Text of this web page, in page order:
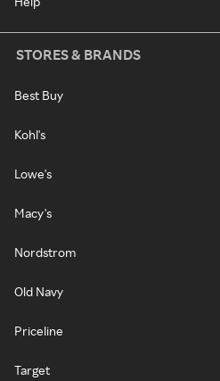
STORES & BRANDS
Best Buy
Kohl's
Lowe's
Macy's
Nordstrom
Old Navy
Priceline
Target